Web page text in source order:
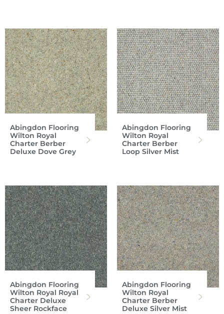
Abingdon Flooring
Wilton Royal
Charter Berber
Deluxe Dove Grey
Abingdon Flooring
Wilton Royal
Charter Berber
Loop Silver Mist
Abingdon Flooring
Wilton Royal Royal
Charter Deluxe
Sheer Rockface
Abingdon Flooring
Wilton Royal
Charter Berber
Deluxe Silver Mist